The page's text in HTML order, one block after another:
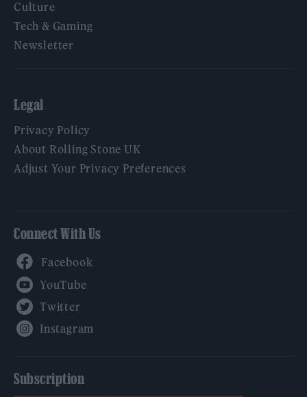
Culture
Tech & Gaming
Newsletter
Legal
Privacy Policy
About Rolling Stone UK
Adjust Your Privacy Preferences
Connect With Us
Subscription